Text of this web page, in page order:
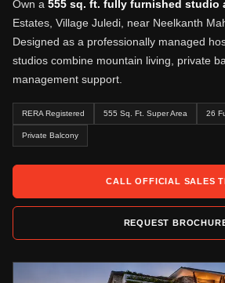
Own a 555 sq. ft. fully furnished studio
Estates, Village Juledi, near Neelkanth
Designed as a professionally managed
studios combine mountain living, private
management support.
RERA Registered 555 Sq. Ft. Super Area 26
Private Balcony
CALL OFFICIAL SALES
REQUEST